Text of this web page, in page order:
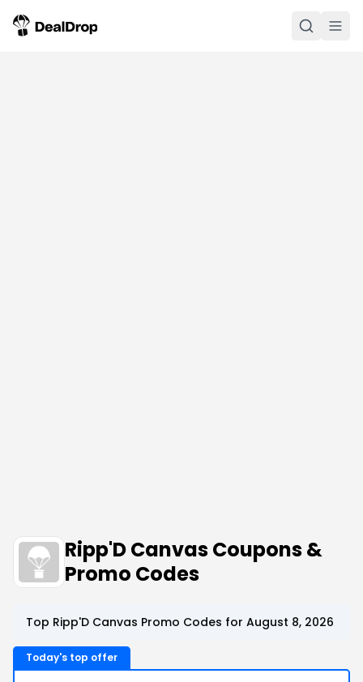
Ripp'D Canvas Coupons &
Promo Codes
Top Ripp'D Canvas Promo Codes for August 8, 2026
Today's top offer